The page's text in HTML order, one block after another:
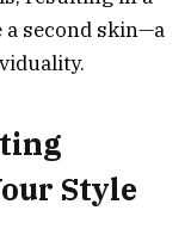
a second skin—a
Style